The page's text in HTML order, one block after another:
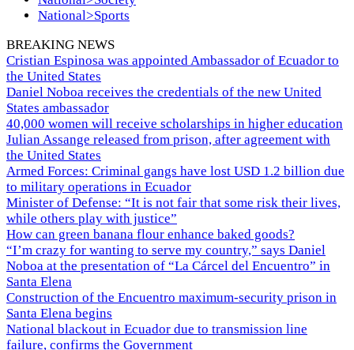
National>Sports
BREAKING NEWS
Cristian Espinosa was appointed Ambassador of Ecuador to
the United States
Daniel Noboa receives the credentials of the new United
States ambassador
40,000 women will receive scholarships in higher education
Julian Assange released from prison, after agreement with
the United States
Armed Forces: Criminal gangs have lost USD 1.2 billion due
to military operations in Ecuador
Minister of Defense: “It is not fair that some risk their lives,
while others play with justice”
How can green banana flour enhance baked goods?
“I’m crazy for wanting to serve my country,” says Daniel
Noboa at the presentation of “La Cárcel del Encuentro” in
Santa Elena
Construction of the Encuentro maximum-security prison in
Santa Elena begins
National blackout in Ecuador due to transmission line
failure, confirms the Government